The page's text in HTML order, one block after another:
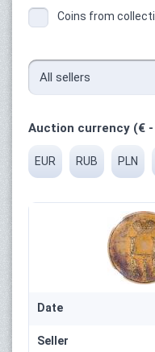
Coins from
Auction currency (€
EUR RUB PLN
Date
Seller